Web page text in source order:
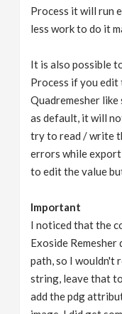
Process it will run
less work to do it
It is also possible
Process if you edit
Quadremesher
as default, it will
try to read / write
errors while
to edit the value
Important
I noticed that the
Exoside
path, so I wouldn't
string, leave that
add the pdg